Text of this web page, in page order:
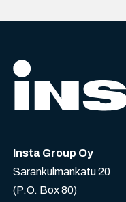
Insta Group Oy
Sarankulmankatu 20
(P.O. Box 80)